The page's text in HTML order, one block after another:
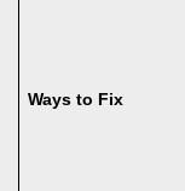
Ways to Fix